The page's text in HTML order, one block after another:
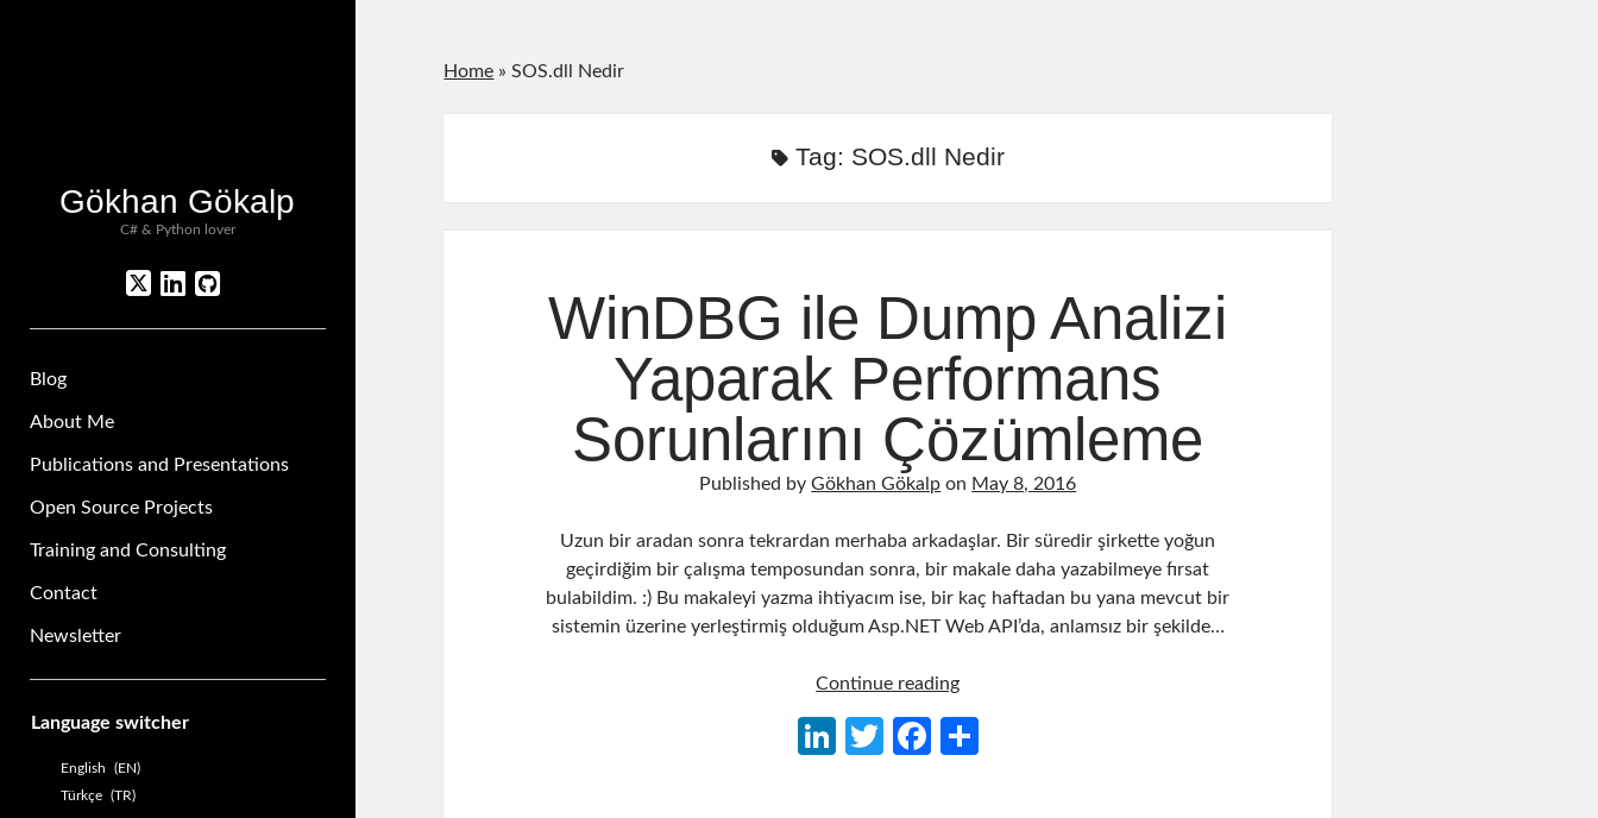
Gökhan Gökalp
C# & Python lover
twitterlinkedin
github
Blog
About Me
Publications and Presentations
Open Source Projects
Training and Consulting
Contact
Newsletter
Language switcher
English
EN
Türkçe
TR
Home »SOS.dll Nedir
Tag: SOS.dll Nedir
WinDBG ile Dump Analizi
Yaparak Performans
Sorunlarını Çözümleme
Published byGökhan Gökalp on May 8, 2016
Uzun bir aradan sonra tekrardan merhaba arkadaşlar. Bir süredir şirkette yoğun
geçirdiğim bir çalışma temposundan sonra, bir makale daha yazabilmeye fırsat
bulabildim. :) Bu makaleyi yazma ihtiyacım ise, bir kaç haftadan bu yana mevcut bir
sistemin üzerine yerleştirmiş olduğum Asp.NET Web API’da, anlamsız bir şekilde…
Continue readingWinDBG
Dump
Li
T
Fa